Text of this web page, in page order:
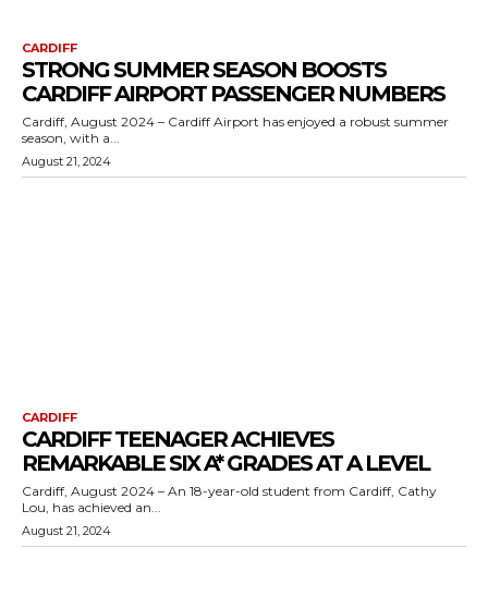
CARDIFF
STRONG SUMMER SEASON BOOSTS
CARDIFF AIRPORT PASSENGER NUMBERS
Cardiff, August 2024 – Cardiff Airport has enjoyed a robust summer
season, with a...
August 21, 2024
CARDIFF
CARDIFF TEENAGER ACHIEVES
REMARKABLE SIX A* GRADES AT A LEVEL
Cardiff, August 2024 – An 18-year-old student from Cardiff, Cathy
Lou, has achieved an...
August 21, 2024